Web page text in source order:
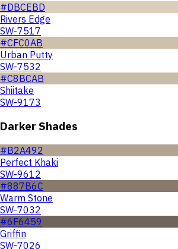
#DBCEBD
Rivers Edge
SW-7517
#CFC0AB
Urban Putty
SW-7532
#C8BCAB
Shiitake
SW-9173
Darker Shades
#B2A492
Perfect Khaki
SW-9612
#887B6C
Warm Stone
SW-7032
#6F6459
Griffin
SW-7026